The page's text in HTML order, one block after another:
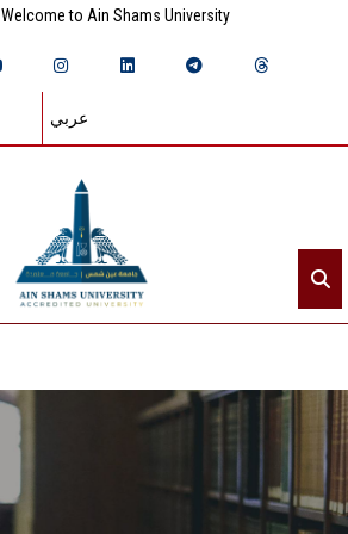
Welcome to Ain Shams University
عربي